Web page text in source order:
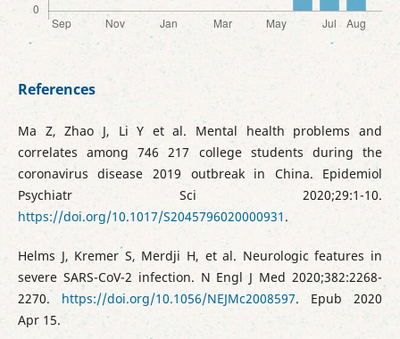
References
Ma Z, Zhao J, Li Y et al. Mental health problems and
correlates among 746 217 college students during the
coronavirus disease 2019 outbreak in China. Epidemiol
Psychiatr Sci 2020;29:1-10.
https://doi.org/10.1017/S2045796020000931 .
Helms J, Kremer S, Merdji H, et al. Neurologic features in
severe SARS-CoV-2 infection. N Engl J Med 2020;382:2268-
2270. https://doi.org/10.1056/NEJMc2008597. Epub 2020
Apr 15.